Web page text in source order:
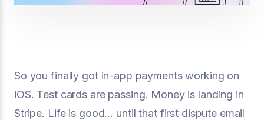
So you finally got in-app payments working on
iOS. Test cards are passing. Money is landing in
Stripe. Life is good… until that first dispute email